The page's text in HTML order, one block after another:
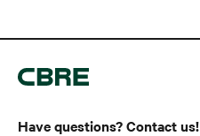
Have questions? Contact us!